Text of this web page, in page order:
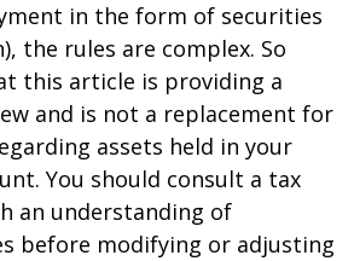
in the form of securities
the rules are complex. So
this article is providing a
and is not a replacement for
assets held in your
You should consult a tax
an understanding of
before modifying or adjusting